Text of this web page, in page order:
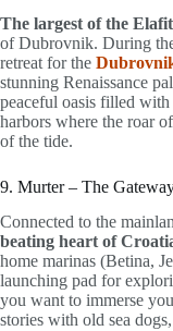
The largest of the
of Dubrovnik. During
retreat for the
stunning Renaissance
peaceful oasis filled
harbors where the roar
of the tide.
9. Murter – The
Connected to the
beating heart of
home marinas (Betina,
launching pad for
you want to immerse
stories with old sea